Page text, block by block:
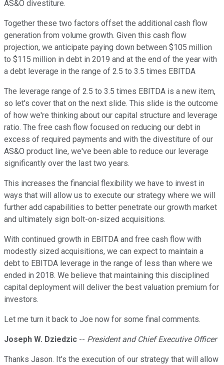
AS&O divestiture.
Together these two factors offset the additional cash flow
generation from volume growth. Given this cash flow
projection, we anticipate paying down between $105 million
to $115 million in debt in 2019 and at the end of the year with
a debt leverage in the range of 2.5 to 3.5 times EBITDA
The leverage range of 2.5 to 3.5 times EBITDA is a new item,
so let's cover that on the next slide. This slide is the outcome
of how we're thinking about our capital structure and leverage
ratio. The free cash flow focused on reducing our debt in
excess of required payments and with the divestiture of our
AS&O product line, we've been able to reduce our leverage
significantly over the last two years.
This increases the financial flexibility we have to invest in
ways that will allow us to execute our strategy where we will
further add capabilities to better penetrate our growth market
and ultimately sign bolt-on-sized acquisitions.
With continued growth in EBITDA and free cash flow with
modestly sized acquisitions, we can expect to maintain a
debt to EBITDA leverage in the range of less than where we
ended in 2018. We believe that maintaining this disciplined
capital deployment will deliver the best valuation premium for
investors.
Let me turn it back to Joe now for some final comments.
Joseph W. Dziedzic -- President and Chief Executive Officer
Thanks Jason. It's the execution of our strategy that will allow